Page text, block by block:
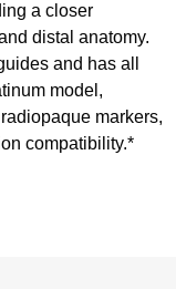
a closer
distal anatomy.
and has all
model,
markers,
compatibility.*